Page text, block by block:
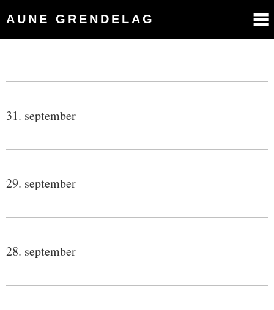
AUNE GRENDELAG
31. september
29. september
28. september